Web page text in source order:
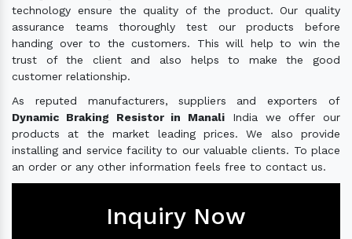
technology ensure the quality of the product. Our quality
assurance teams thoroughly test our products before
handing over to the customers. This will help to win the
trust of the client and also helps to make the good
customer relationship.
As reputed manufacturers, suppliers and exporters of
Dynamic Braking Resistor in Manali India we offer our
products at the market leading prices. We also provide
installing and service facility to our valuable clients. To place
an order or any other information feels free to contact us.
Inquiry Now